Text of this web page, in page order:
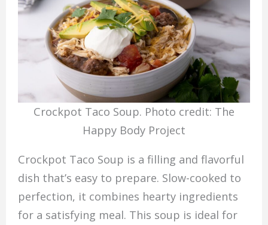
Crockpot Taco Soup. Photo credit: The
Happy Body Project
Crockpot Taco Soup is a filling and flavorful
dish that’s easy to prepare. Slow-cooked to
perfection, it combines hearty ingredients
for a satisfying meal. This soup is ideal for